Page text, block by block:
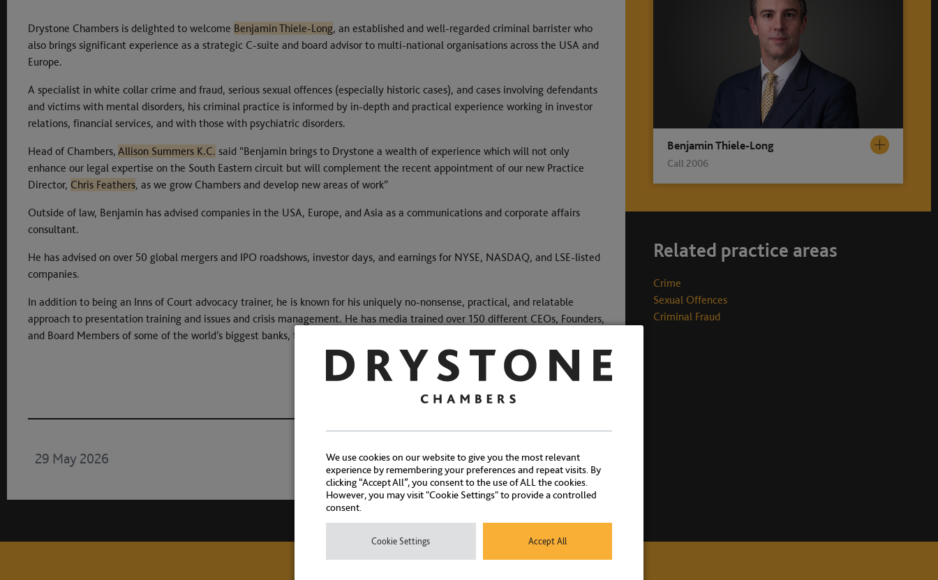
Drystone Chambers is delighted to welcome Benjamin Thiele-Long, an established and well-regarded criminal barrister who
also brings significant experience as a strategic C-suite and board advisor to multi-national organisations across the USA and
Europe.
A specialist in white collar crime and fraud, serious sexual offences (especially historic cases), and cases involving defendants
and victims with mental disorders, his criminal practice is informed by in-depth and practical experience working in investor
relations, financial services, and with those with psychiatric disorders.
Head of Chambers, Allison Summers K.C. said “Benjamin brings to Drystone a wealth of experience which will not only
enhance our legal expertise on the South Eastern circuit but will complement the recent appointment of our new Practice
Director, Chris Feathers, as we grow Chambers and develop new areas of work”
Outside of law, Benjamin has advised companies in the USA, Europe, and Asia as a communications and corporate affairs
consultant.
He has advised on over 50 global mergers and IPO roadshows, investor days, and earnings for NYSE, NASDAQ, and LSE-listed
companies.
In addition to being an Inns of Court advocacy trainer, he is known for his uniquely no-nonsense, practical, and relatable
approach to presentation training and issues and crisis management. He has media trained over 150 different CEOs, Founders,
and Board Members of some of the world’s biggest banks, tech companies, and consumer brands.
29 May 2026 Share:
Benjamin Thiele-Long
Call 2006
Related practice areas
Crime
Sexual Offences
Criminal Fraud
We use cookies on our website to give you the most relevant
experience by remembering your preferences and repeat visits. By
clicking “Accept All”, you consent to the use of ALL the cookies.
However, you may visit "Cookie Settings" to provide a controlled
consent.
Cookie Settings Accept All